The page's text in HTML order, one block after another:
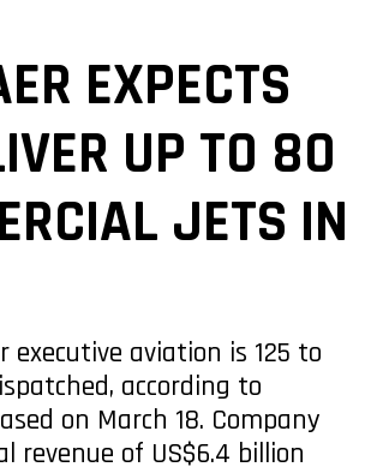
EXPECTS
UP TO 80
JETS IN
executive aviation is 125 to
according to
on March 18. Company
revenue of US$6.4 billion